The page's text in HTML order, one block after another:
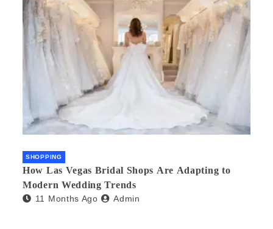
SHOPPING
How Las Vegas Bridal Shops Are Adapting to
Modern Wedding Trends
11 Months Ago Admin